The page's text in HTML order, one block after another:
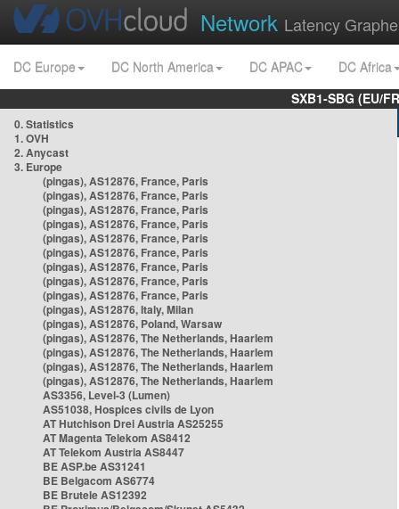
Network Latency
DC Europe DC North America DC APAC
DC Africa
SXB1-SBG (EU/
0. Statistics
1. OVH
2. Anycast
3. Europe
(pingas), AS12876, France, Paris
(pingas), AS12876, France, Paris
(pingas), AS12876, France, Paris
(pingas), AS12876, France, Paris
(pingas), AS12876, France, Paris
(pingas), AS12876, France, Paris
(pingas), AS12876, France, Paris
(pingas), AS12876, France, Paris
(pingas), AS12876, France, Paris
(pingas), AS12876, Italy, Milan
(pingas), AS12876, Poland, Warsaw
(pingas), AS12876, The Netherlands, Haarlem
(pingas), AS12876, The Netherlands, Haarlem
(pingas), AS12876, The Netherlands, Haarlem
(pingas), AS12876, The Netherlands, Haarlem
AS3356, Level-3 (Lumen)
AS51038, Hospices civils de Lyon
AT Hutchison Drei Austria AS25255
AT Magenta Telekom AS8412
AT Telekom Austria AS8447
BE ASP.be AS31241
BE Belgacom AS6774
BE Brutele AS12392